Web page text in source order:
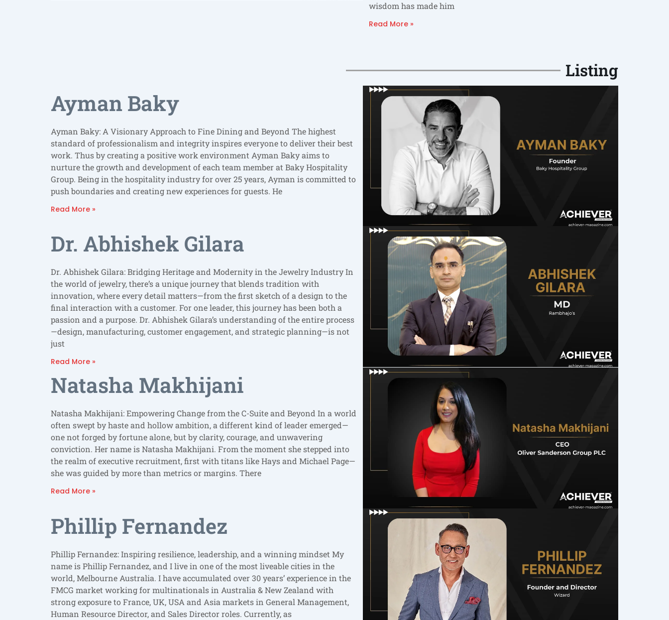
wisdom has made him
Read More »
Listing
Ayman Baky
Ayman Baky: A Visionary Approach to Fine Dining and Beyond The highest
standard of professionalism and integrity inspires everyone to deliver their best
work. Thus by creating a positive work environment Ayman Baky aims to
nurture the growth and development of each team member at Baky Hospitality
Group. Being in the hospitality industry for over 25 years, Ayman is committed to
push boundaries and creating new experiences for guests. He
Read More »
Dr. Abhishek Gilara
Dr. Abhishek Gilara: Bridging Heritage and Modernity in the Jewelry Industry In
the world of jewelry, there’s a unique journey that blends tradition with
innovation, where every detail matters—from the first sketch of a design to the
final interaction with a customer. For one leader, this journey has been both a
passion and a purpose. Dr. Abhishek Gilara’s understanding of the entire process
—design, manufacturing, customer engagement, and strategic planning—is not
just
Read More »
Natasha Makhijani
Natasha Makhijani: Empowering Change from the C-Suite and Beyond In a world
often swept by haste and hollow ambition, a different kind of leader emerged—
one not forged by fortune alone, but by clarity, courage, and unwavering
conviction. Her name is Natasha Makhijani. From the moment she stepped into
the realm of executive recruitment, first with titans like Hays and Michael Page—
she was guided by more than metrics or margins. There
Read More »
Phillip Fernandez
Phillip Fernandez: Inspiring resilience, leadership, and a winning mindset My
name is Phillip Fernandez, and I live in one of the most liveable cities in the
world, Melbourne Australia. I have accumulated over 30 years’ experience in the
FMCG market working for multinationals in Australia & New Zealand with
strong exposure to France, UK, USA and Asia markets in General Management,
Human Resource Director, and Sales Director roles. Currently, as